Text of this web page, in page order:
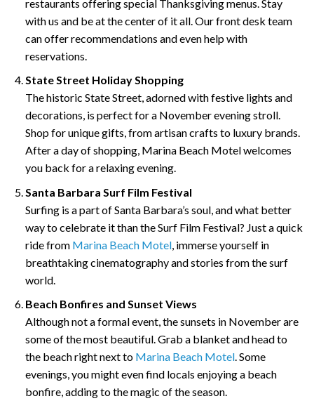
restaurants offering special Thanksgiving menus. Stay
with us and be at the center of it all. Our front desk team
can offer recommendations and even help with
reservations.
State Street Holiday Shopping
The historic State Street, adorned with festive lights and
decorations, is perfect for a November evening stroll.
Shop for unique gifts, from artisan crafts to luxury brands.
After a day of shopping, Marina Beach Motel welcomes
you back for a relaxing evening.
Santa Barbara Surf Film Festival
Surfing is a part of Santa Barbara’s soul, and what better
way to celebrate it than the Surf Film Festival? Just a quick
ride from Marina Beach Motel, immerse yourself in
breathtaking cinematography and stories from the surf
world.
Beach Bonfires and Sunset Views
Although not a formal event, the sunsets in November are
some of the most beautiful. Grab a blanket and head to
the beach right next to Marina Beach Motel. Some
evenings, you might even find locals enjoying a beach
bonfire, adding to the magic of the season.